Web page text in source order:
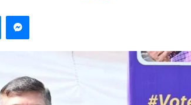
LinkedInMessenger